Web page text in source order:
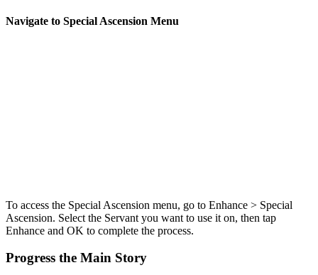
Navigate to Special Ascension Menu
To access the Special Ascension menu, go to Enhance > Special
Ascension. Select the Servant you want to use it on, then tap
Enhance and OK to complete the process.
Progress the Main Story